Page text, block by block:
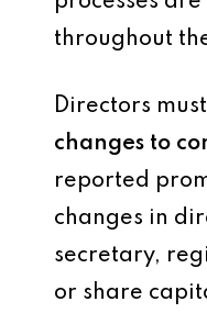
throughout
Directors
changes to
reported
changes in
secretary,
or share